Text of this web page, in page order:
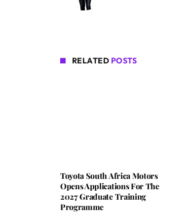
RELATED POSTS
Toyota South Africa Motors
Opens Applications For The
2027 Graduate Training
Programme